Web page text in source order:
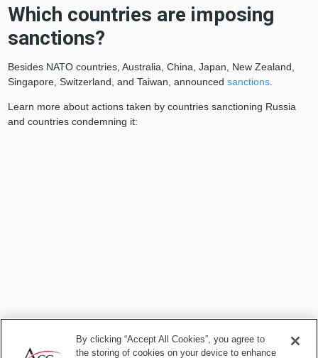
Which countries are imposing
sanctions?
Besides NATO countries, Australia, China, Japan, New Zealand,
Singapore, Switzerland, and Taiwan, announced sanctions.
Learn more about actions taken by countries sanctioning Russia
and countries condemning it:
By clicking “Accept All Cookies”, you agree to
the storing of cookies on your device to enhance